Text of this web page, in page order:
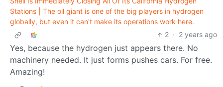
Stations | The oil giant is one of the big players in hydrogen
globally, but even it can't make its operations work here.
2 · 2 years ago
Yes, because the hydrogen just appears there. No
machinery needed. It just forms pushes cars. For free.
Amazing!